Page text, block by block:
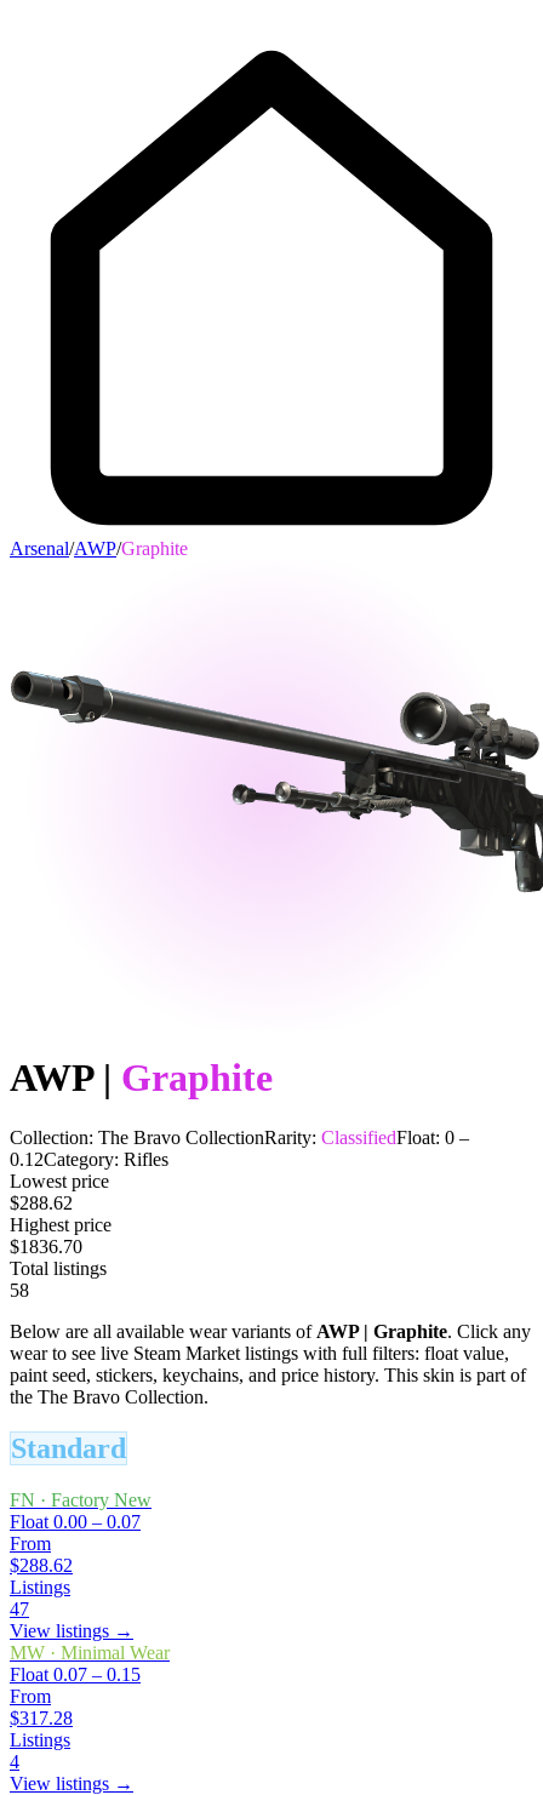
Arsenal/AWP/Graphite
AWP| Graphite
Collection: The Bravo CollectionRarity: ClassifiedFloat: 0 –
0.12Category: Rifles
Lowest price
$288.62
Highest price
$1836.70
Total listings
58
Below are all available wear variants of AWP| Graphite. Click any
wear to see live Steam Market listings with full filters: float value,
paint seed, stickers, keychains, and price history. This skin is part of
the The Bravo Collection.
Standard
FN · Factory New
Float 0.00 – 0.07
From
$288.62
Listings
47
View listings →
MW · Minimal Wear
Float 0.07 – 0.15
From
$317.28
Listings
4
View listings →